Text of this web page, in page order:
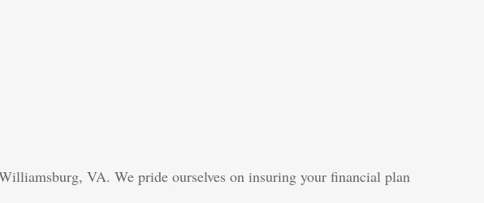
VA. We pride ourselves on insuring your financial plan